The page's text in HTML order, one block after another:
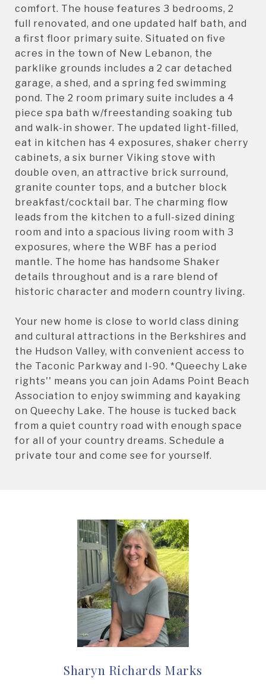
comfort. The house features 3 bedrooms, 2
full renovated, and one updated half bath, and
a first floor primary suite. Situated on five
acres in the town of New Lebanon, the
parklike grounds includes a 2 car detached
garage, a shed, and a spring fed swimming
pond. The 2 room primary suite includes a 4
piece spa bath w/freestanding soaking tub
and walk-in shower. The updated light-filled,
eat in kitchen has 4 exposures, shaker cherry
cabinets, a six burner Viking stove with
double oven, an attractive brick surround,
granite counter tops, and a butcher block
breakfast/cocktail bar. The charming flow
leads from the kitchen to a full-sized dining
room and into a spacious living room with 3
exposures, where the WBF has a period
mantle. The home has handsome Shaker
details throughout and is a rare blend of
historic character and modern country living.
Your new home is close to world class dining
and cultural attractions in the Berkshires and
the Hudson Valley, with convenient access to
the Taconic Parkway and I-90. *Queechy Lake
rights'' means you can join Adams Point Beach
Association to enjoy swimming and kayaking
on Queechy Lake. The house is tucked back
from a quiet country road with enough space
for all of your country dreams. Schedule a
private tour and come see for yourself.
Sharyn Richards Marks